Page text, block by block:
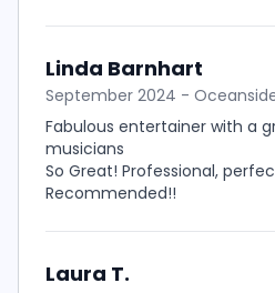
Linda Barnhart
September 2024 -
Fabulous entertainer with a
musicians
So Great! Professional,
Recommended!!
Laura T.